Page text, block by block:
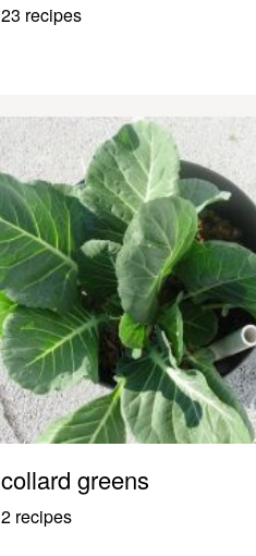
23 recipes
collard greens
2 recipes